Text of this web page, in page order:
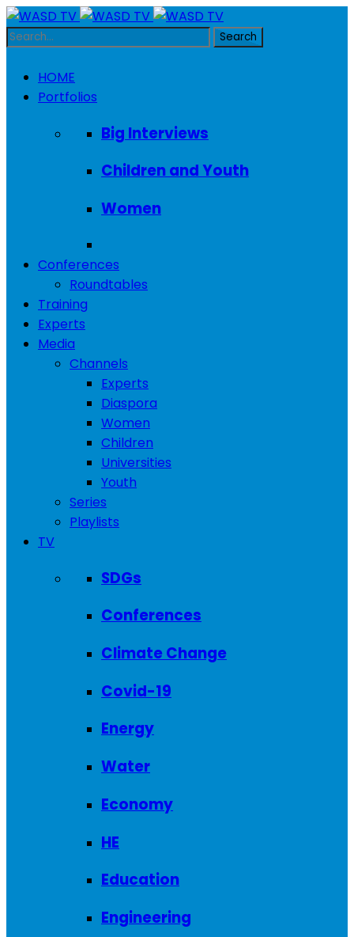
HOME
Portfolios
Big Interviews
Children and Youth
Women
Conferences
Roundtables
Training
Experts
Media
Channels
Experts
Diaspora
Women
Children
Universities
Youth
Series
Playlists
TV
SDGs
Conferences
Climate Change
Covid-19
Energy
Water
Economy
HE
Education
Engineering